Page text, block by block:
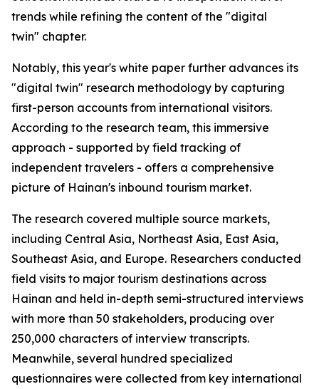
trends while refining the content of the "digital
twin" chapter.
Notably, this year's white paper further advances its
"digital twin" research methodology by capturing
first-person accounts from international visitors.
According to the research team, this immersive
approach - supported by field tracking of
independent travelers - offers a comprehensive
picture of Hainan's inbound tourism market.
The research covered multiple source markets,
including Central Asia, Northeast Asia, East Asia,
Southeast Asia, and Europe. Researchers conducted
field visits to major tourism destinations across
Hainan and held in-depth semi-structured interviews
with more than 50 stakeholders, producing over
250,000 characters of interview transcripts.
Meanwhile, several hundred specialized
questionnaires were collected from key international